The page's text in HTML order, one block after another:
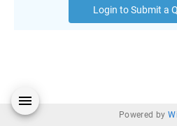
Login to Submit a
Powered by